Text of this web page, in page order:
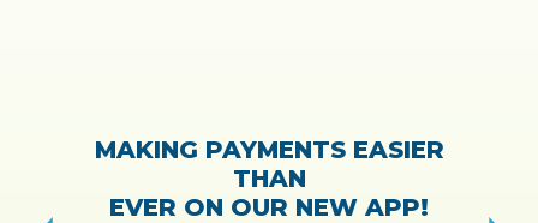
MAKING PAYMENTS EASIER
THAN
EVER ON OUR NEW APP!